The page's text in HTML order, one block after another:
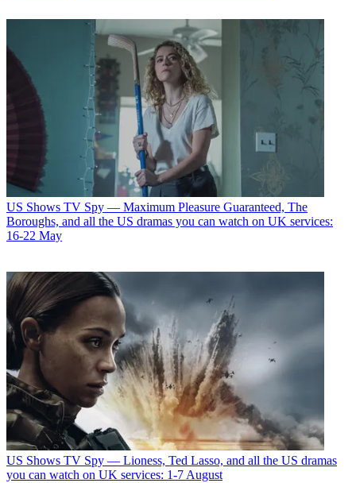
US Shows TV Spy — Maximum Pleasure Guaranteed, The
Boroughs, and all the US dramas you can watch on UK services:
16-22 May
US Shows TV Spy — Lioness, Ted Lasso, and all the US dramas
you can watch on UK services: 1-7 August